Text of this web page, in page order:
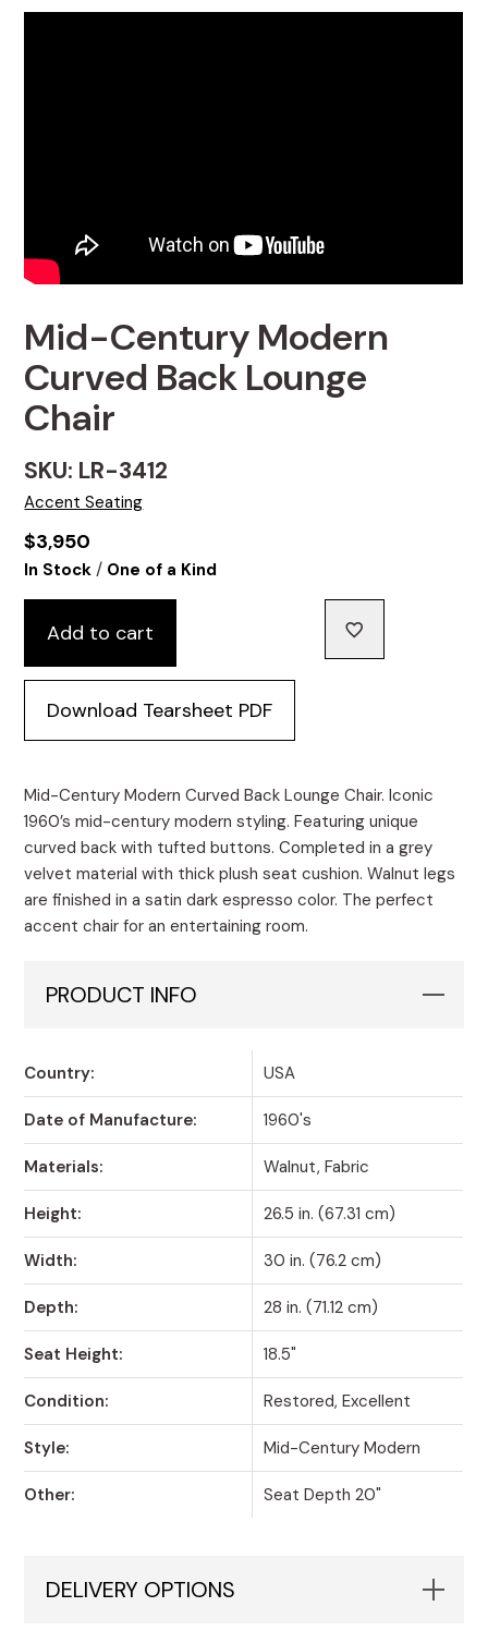
Mid-Century Modern
Curved Back Lounge
Chair
SKU: LR-3412
Accent Seating
$3,950
In Stock / One of a Kind
Add to cart
Download Tearsheet PDF
Mid-Century Modern Curved Back Lounge Chair. Iconic
1960’s mid-century modern styling. Featuring unique
curved back with tufted buttons. Completed in a grey
velvet material with thick plush seat cushion. Walnut legs
are finished in a satin dark espresso color. The perfect
accent chair for an entertaining room.
PRODUCT INFO
Country: USA
Date of Manufacture: 1960's
Materials: Walnut, Fabric
Height: 26.5 in. (67.31 cm)
Width: 30 in. (76.2 cm)
Depth: 28 in. (71.12 cm)
Seat Height: 18.5"
Condition: Restored, Excellent
Style: Mid-Century Modern
Other: Seat Depth 20"
DELIVERY OPTIONS